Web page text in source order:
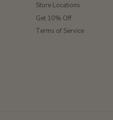
Store Locations
Get 10% Off
Terms of Service